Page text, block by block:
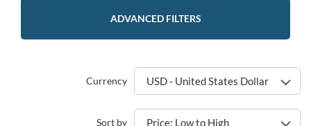
ADVANCED FILTERS
Currency USD - United States Dollar
Sort by Price: Low to High